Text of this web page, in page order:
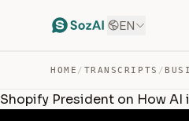
EN
HOME / TRANSCRIPTS /
Shopify President on How AI